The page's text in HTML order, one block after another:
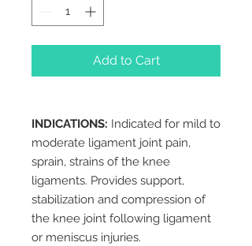
Add to Cart
INDICATIONS: Indicated for mild to
moderate ligament joint pain,
sprain, strains of the knee
ligaments. Provides support,
stabilization and compression of
the knee joint following ligament
or meniscus injuries.